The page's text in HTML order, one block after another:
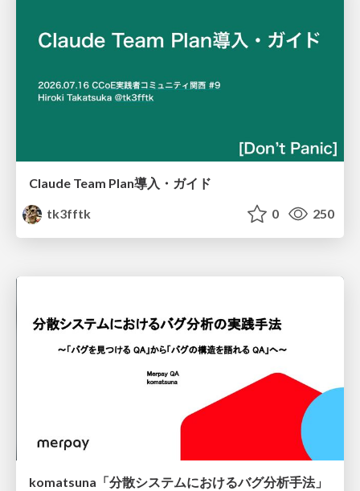
Claude Team Plan導入・ガイド
tk3fftk
0 250
komatsuna「分散システムにおけるバグ分析手法」